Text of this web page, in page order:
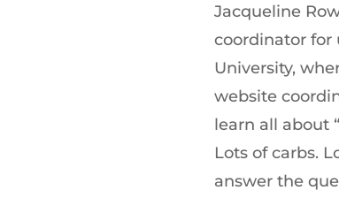
Jacqueline
coordinator for
University,
website
learn all about
Lots of carbs.
answer the